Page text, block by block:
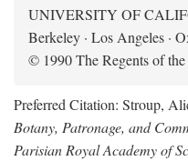
UNIVERSITY OF
Berkeley · Los Angeles ·
© 1990 The Regents of
Preferred Citation: Stroup,
Botany, Patronage, and
Parisian Royal Academy of